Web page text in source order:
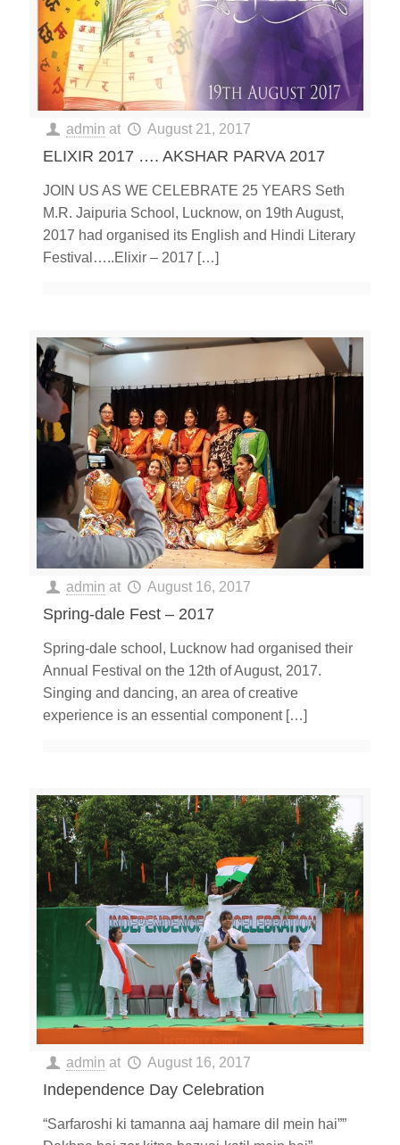
admin at August 21, 2017
ELIXIR 2017 …. AKSHAR PARVA 2017
JOIN US AS WE CELEBRATE 25 YEARS Seth
M.R. Jaipuria School, Lucknow, on 19th August,
2017 had organised its English and Hindi Literary
Festival…..Elixir – 2017 […]
admin at August 16, 2017
Spring-dale Fest – 2017
Spring-dale school, Lucknow had organised their
Annual Festival on the 12th of August, 2017.
Singing and dancing, an area of creative
experience is an essential component[…]
admin at August 16, 2017
Independence Day Celebration
“Sarfaroshi ki tamanna aaj hamare dil mein hai””